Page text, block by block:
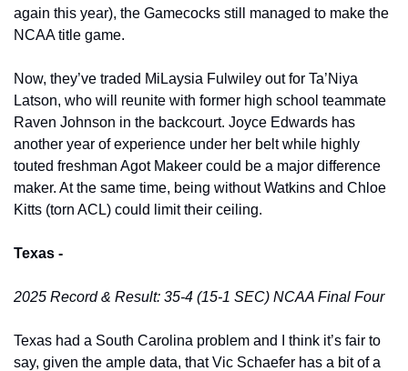
again this year), the Gamecocks still managed to make the
NCAA title game.
Now, they’ve traded MiLaysia Fulwiley out for Ta’Niya
Latson, who will reunite with former high school teammate
Raven Johnson in the backcourt. Joyce Edwards has
another year of experience under her belt while highly
touted freshman Agot Makeer could be a major difference
maker. At the same time, being without Watkins and Chloe
Kitts (torn ACL) could limit their ceiling.
Texas -
2025 Record & Result: 35-4 (15-1 SEC) NCAA Final Four
Texas had a South Carolina problem and I think it’s fair to
say, given the ample data, that Vic Schaefer has a bit of a